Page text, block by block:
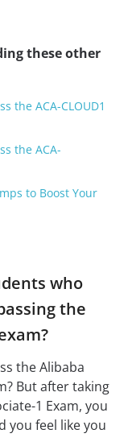
these other
the ACA-CLOUD1
the ACA-
to Boost Your
who
the
the Alibaba
But after taking
1 Exam, you
you feel like you